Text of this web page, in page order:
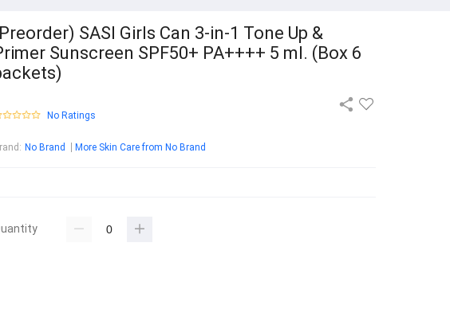
SASI Girls Can 3-in-1 Tone Up &
Sunscreen SPF50+ PA++++ 5 ml. (Box 6
No Ratings
: No Brand More Skin Care from No Brand